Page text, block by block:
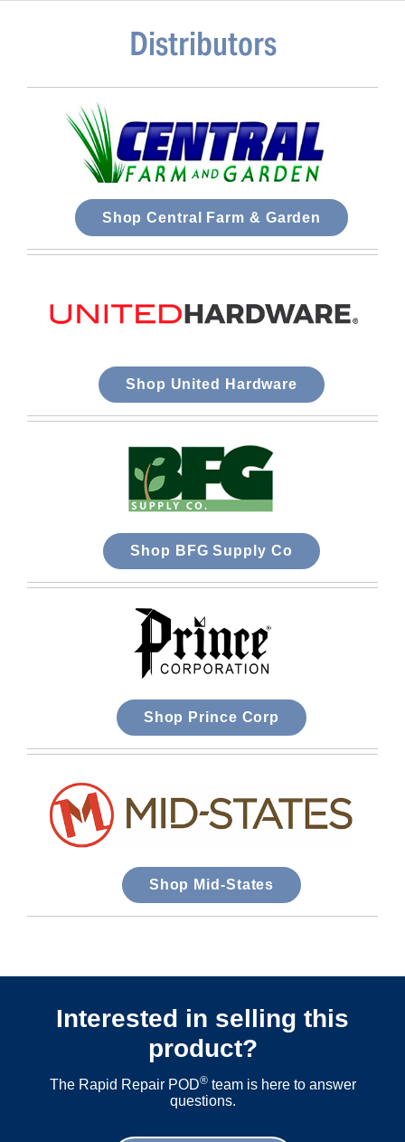
Distributors
Shop Central Farm & Garden
Shop United Hardware
Shop BFG Supply Co
Shop Prince Corp
Shop Mid-States
Interested in selling this
product?
The Rapid Repair POD®team is here to answer
questions.